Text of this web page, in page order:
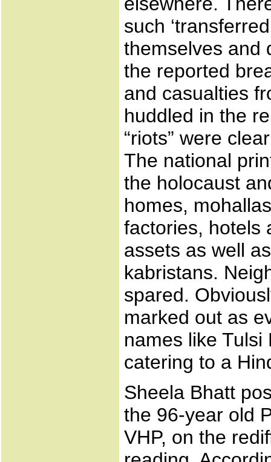
such
themselves and
the reported
and casualties
huddled in the
“riots” were
The national
the holocaust
homes,
factories, hotels
assets as well
kabristans.
spared.
marked out as
names like Tulsi
catering to a
Sheela Bhatt
the 96-year old
VHP, on the